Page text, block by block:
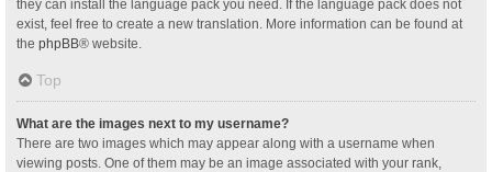
they can install the language pack you need. If the language pack does not
exist, feel free to create a new translation. More information can be found at
the phpBB® website.
Top
What are the images next to my username?
There are two images which may appear along with a username when
viewing posts. One of them may be an image associated with your rank,